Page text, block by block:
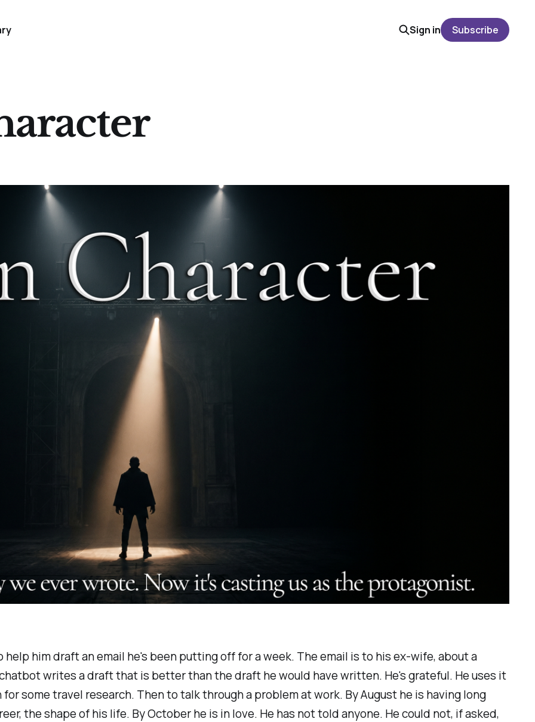
Sign in Subscribe
help him draft an email he's been putting off for a week. The email is to his ex-wife, about a
writes a draft that is better than the draft he would have written. He's grateful. He uses it
some travel research. Then to talk through a problem at work. By August he is having long
the shape of his life. By October he is in love. He has not told anyone. He could not, if asked,